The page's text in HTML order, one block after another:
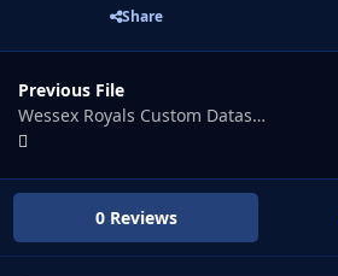
Share
Previous File
Wessex Royals Custom Datasbase
0 Reviews